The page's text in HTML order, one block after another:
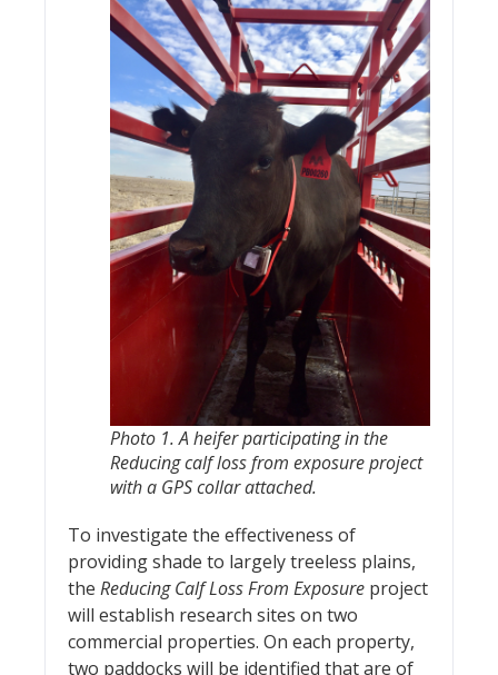
Photo 1. A heifer participating in the
Reducing calf loss from exposureproject
with a GPS collar attached.
To investigate the effectiveness of
providing shade to largely treeless plains,
the Reducing Calf Loss From Exposure project
will establish research sites on two
commercial properties. On each property,
two paddocks will be identified that are of